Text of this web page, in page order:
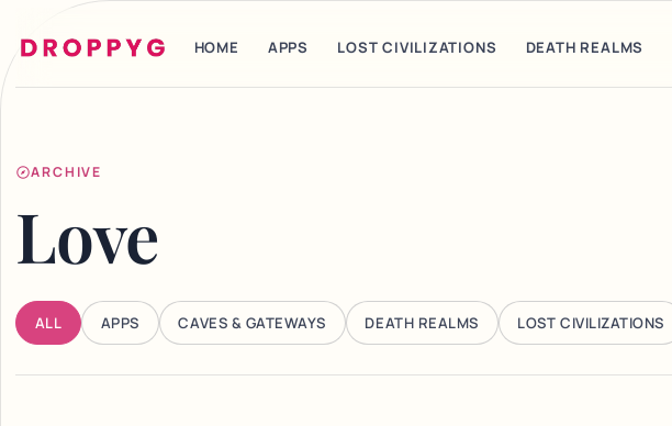
HOME APPS LOST CIVILIZATIONS DEATH REALMS
ARCHIVE
Love
ALL APPS CAVES & GATEWAYS DEATH REALMS LOST CIVILIZATIONS